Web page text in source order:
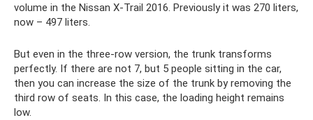
volume in the Nissan X-Trail 2016. Previously it was 270 liters,
now – 497 liters.
But even in the three-row version, the trunk transforms
perfectly. If there are not 7, but 5 people sitting in the car,
then you can increase the size of the trunk by removing the
third row of seats. In this case, the loading height remains
low.